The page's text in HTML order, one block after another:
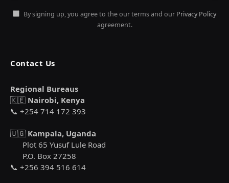
By signing up, you agree to the our terms and our Privacy Policy
agreement.
Contact Us
Regional Bureaus
🇰🇪 Nairobi, Kenya
📞 +254 714 172 393
🇺🇬 Kampala, Uganda
Plot 65 Yusuf Lule Road
P.O. Box 27258
📞 +256 394 516 614